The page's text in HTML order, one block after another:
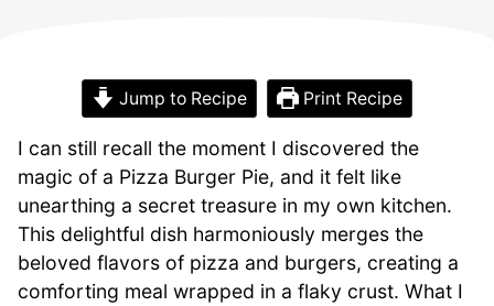
Jump to Recipe Print Recipe
I can still recall the moment I discovered the
magic of a Pizza Burger Pie, and it felt like
unearthing a secret treasure in my own kitchen.
This delightful dish harmoniously merges the
beloved flavors of pizza and burgers, creating a
comforting meal wrapped in a flaky crust. What I